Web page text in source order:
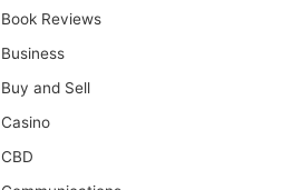
Book Reviews
Business
Buy and Sell
Casino
CBD